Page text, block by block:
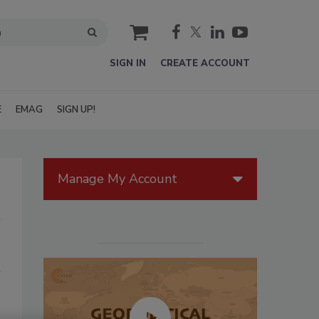
cart
SIGN IN CREATE ACCOUNT
EMAG SIGN UP!
Manage My Account